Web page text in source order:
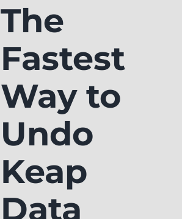
The
Fastest
Way to
Undo
Keap
Data